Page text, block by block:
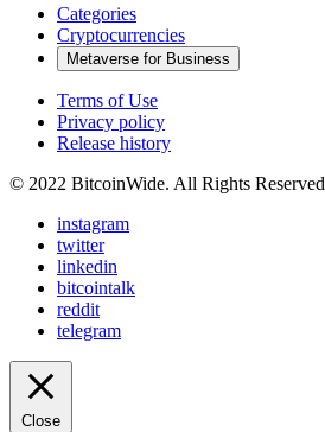
Categories
Cryptocurrencies
Metaverse for Business
Terms of Use
Privacy policy
Release history
© 2022 BitcoinWide. All Rights Reserved
instagram
twitter
linkedin
bitcointalk
reddit
telegram
Close